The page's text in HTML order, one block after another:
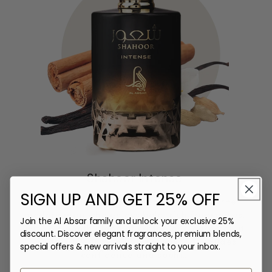
Shahoor Intense
Shahoor Intense Perfume is crafted for the
modern man who enjoys bold, rich fragrances.
With a smooth blend of coffee and caramel, it
creates a warm, inviting scent that exudes
SIGN UP AND GET 25% OFF
Join the Al Absar family and unlock your exclusive 25%
discount. Discover elegant fragrances, premium blends,
special offers & new arrivals straight to your inbox.